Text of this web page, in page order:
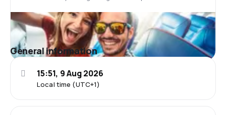
General information
Local time (UTC+1)
15:51, 9 Aug 2026